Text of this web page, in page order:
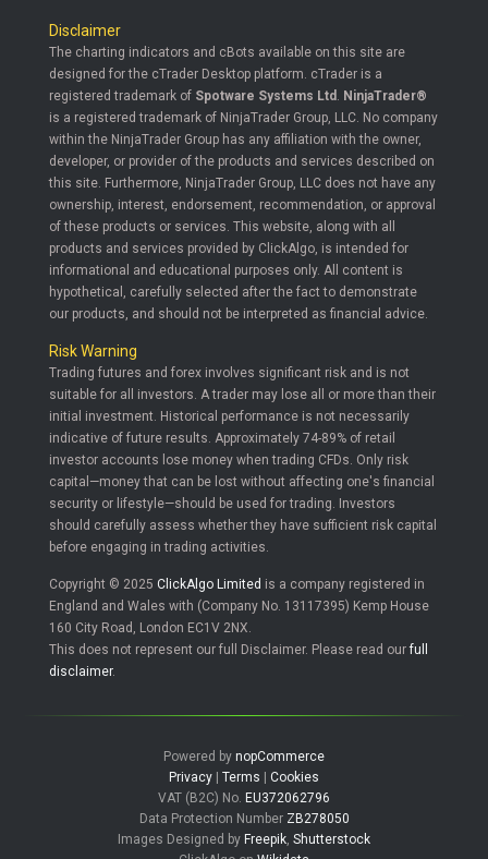
Disclaimer
The charting indicators and cBots available on this site are
designed for the cTrader Desktop platform. cTrader is a
registered trademark of Spotware Systems Ltd . NinjaTrader®
is a registered trademark of NinjaTrader Group, LLC. No company
within the NinjaTrader Group has any affiliation with the owner,
developer, or provider of the products and services described on
this site. Furthermore, NinjaTrader Group, LLC does not have any
ownership, interest, endorsement, recommendation, or approval
of these products or services. This website, along with all
products and services provided by ClickAlgo, is intended for
informational and educational purposes only. All content is
hypothetical, carefully selected after the fact to demonstrate
our products, and should not be interpreted as financial advice.
Risk Warning
Trading futures and forex involves significant risk and is not
suitable for all investors. A trader may lose all or more than their
initial investment. Historical performance is not necessarily
indicative of future results. Approximately 74-89% of retail
investor accounts lose money when trading CFDs. Only risk
capital—money that can be lost without affecting one's financial
security or lifestyle—should be used for trading. Investors
should carefully assess whether they have sufficient risk capital
before engaging in trading activities.
Copyright © 2025 ClickAlgo Limited is a company registered in
England and Wales with (Company No. 13117395) Kemp House
160 City Road, London EC1V 2NX.
This does not represent our full Disclaimer. Please read ourfull
disclaimer.
Powered by nopCommerce
Privacy
Terms
Cookies
VAT (B2C) No. EU372062796
Data Protection Number ZB278050
Images Designed by Freepik, Shutterstock